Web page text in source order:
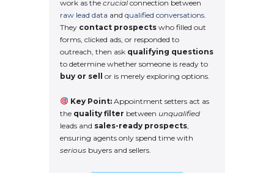
work as the crucial connection between
raw lead data and qualified conversations.
They contact prospects who filled out
forms, clicked ads, or responded to
outreach, then ask qualifying questions
to determine whether someone is ready to
buy or sell
or is merely exploring options.
Key Point:Appointment setters act as
the quality filter between unqualified
leads and sales-ready prospects,
ensuring agents only spend time with
serious buyers and sellers.